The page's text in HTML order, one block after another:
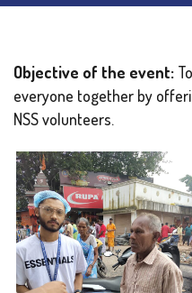
Objective of the event:
everyone together by
NSS volunteers.